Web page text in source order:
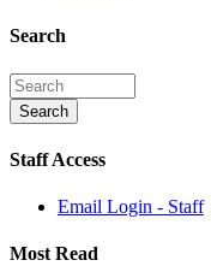
Search
Staff Access
Email Login - Staff
Most Read